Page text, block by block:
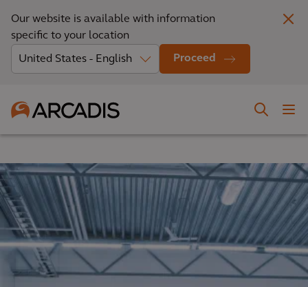
Our website is available with information
specific to your location
Proceed